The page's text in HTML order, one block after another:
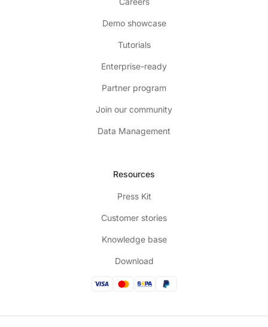
Demo showcase
Tutorials
Enterprise-ready
Partner program
Join our community
Data Management
Resources
Press Kit
Customer stories
Knowledge base
Download